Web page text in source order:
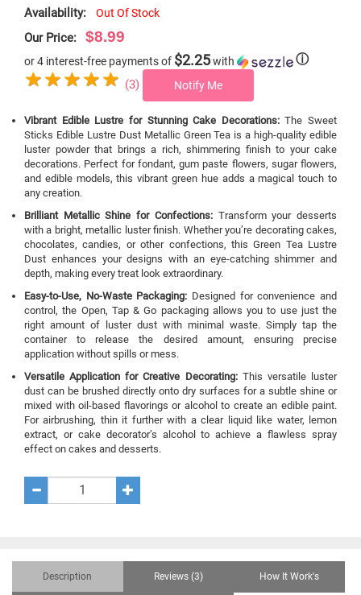
Availability:
Out Of Stock
Our Price: $8.99
or 4 interest-free payments of $2.25with ⓘ
(3) Notify Me
Vibrant Edible Lustre for Stunning Cake Decorations:The Sweet
Sticks Edible Lustre Dust Metallic Green Tea is a high-quality edible
luster powder that brings a rich, shimmering finish to your cake
decorations. Perfect for fondant, gum paste flowers, sugar flowers,
and edible models, this vibrant green hue adds a magical touch to
any creation.
Brilliant Metallic Shine for Confections:Transform your desserts
with a bright, metallic luster finish. Whether you’re decorating cakes,
chocolates, candies, or other confections, this Green Tea Lustre
Dust enhances your designs with an eye-catching shimmer and
depth, making every treat look extraordinary.
Easy-to-Use, No-Waste Packaging: Designed for convenience and
control, the Open, Tap & Go packaging allows you to use just the
right amount of luster dust with minimal waste. Simply tap the
container to release the desired amount, ensuring precise
application without spills or mess.
Versatile Application for Creative Decorating:This versatile luster
dust can be brushed directly onto dry surfaces for a subtle shine or
mixed with oil-based flavorings or alcohol to create an edible paint.
For airbrushing, thin it further with a clear liquid like water, lemon
extract, or cake decorator’s alcohol to achieve a flawless spray
effect on cakes and desserts.
Description Reviews (3) How It Work's